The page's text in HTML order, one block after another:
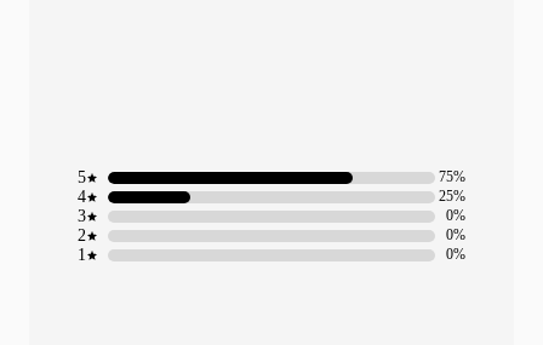
1 0%
2 0%
3 0%
4 25%
5 75%